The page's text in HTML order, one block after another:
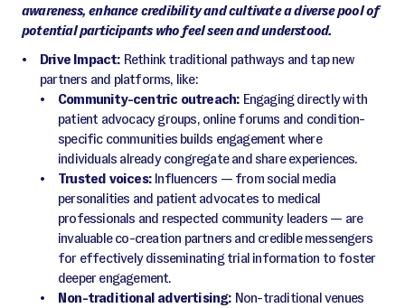
awareness, enhance credibility and cultivate a diverse pool of
potential participants who feel seen and understood.
Drive Impact:Rethink traditional pathways and tap new
partners and platforms, like:
Community-centric outreach: Engaging directly with
patient advocacy groups, online forums and condition-
specific communities builds engagement where
individuals already congregate and share experiences.
Trusted voices: Influencers — from social media
personalities and patient advocates to medical
professionals and respected community leaders — are
invaluable co-creation partners and credible messengers
for effectively disseminating trial information to foster
deeper engagement.
Non-traditional advertising: Non-traditional venues